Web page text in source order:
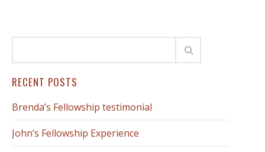
RECENT POSTS
Brenda’s Fellowship testimonial
John’s Fellowship Experience